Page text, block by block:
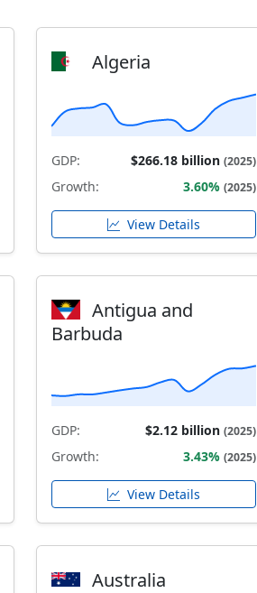
Algeria
GDP: $266.18 billion (2025)
Growth: 3.60% (2025)
View Details
Antigua and
Barbuda
GDP: $2.12 billion (2025)
Growth: 3.43% (2025)
View Details
Australia